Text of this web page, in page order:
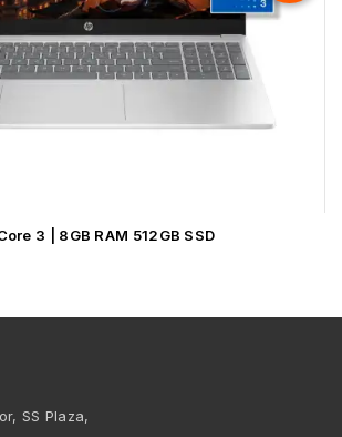
3 | 8GB RAM 512GB SSD
SS Plaza,